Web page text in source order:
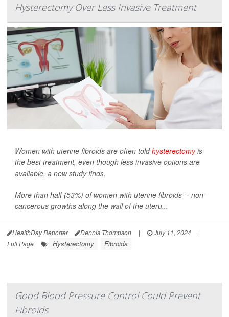
Hysterectomy Over Less Invasive Treatment
Women with uterine fibroids are often toldhysterectomyis
the best treatment, even though less invasive options are
available, a new study finds.
More than half (53%) of women with uterine fibroids -- non-
cancerous growths along the wall of the uteru...
HealthDay Reporter Dennis Thompson | July 11, 2024
|
Full Page
Hysterectomy Fibroids
Good Blood Pressure Control Could Prevent
Fibroids